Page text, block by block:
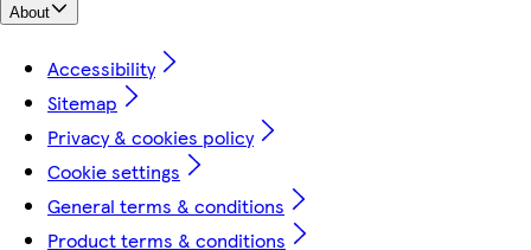
About
Accessibility
Sitemap
Privacy & cookies policy
Cookie settings
General terms & conditions
Product terms & conditions